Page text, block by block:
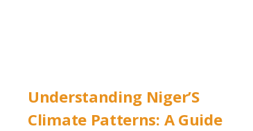
Understanding Niger’S
Climate Patterns: A Guide